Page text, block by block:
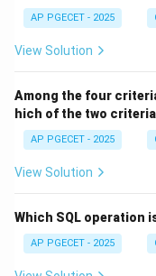
Step 1:Defining
A Turing Machine
in one direction and
Step 2:Simulating
A TM can simulate
writing and moving
Step 3:The
AP PGECET - 2025
View Solution
Among the four
hich of the two
AP PGECET - 2025
View Solution
Which SQL operation
AP PGECET - 2025